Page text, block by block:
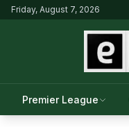
Friday, August 7, 2026
Premier League